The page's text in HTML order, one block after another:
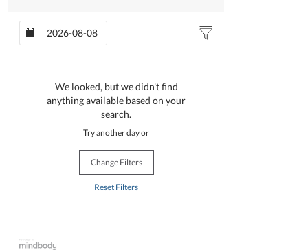
We looked, but we didn't find
anything available based on your
search.
Try another day or
Change Filters
Reset Filters